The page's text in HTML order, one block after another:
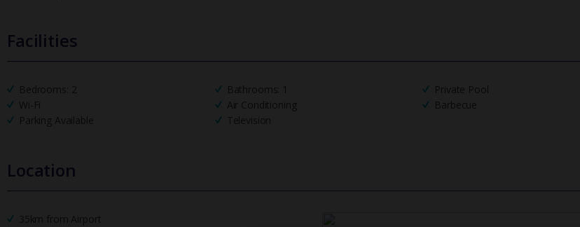
Facilities
Bedrooms: 2 Bathrooms: 1
Private Pool
Wi-Fi
Air Conditioning
Barbecue
Parking Available
Television
Location
35km from Airport